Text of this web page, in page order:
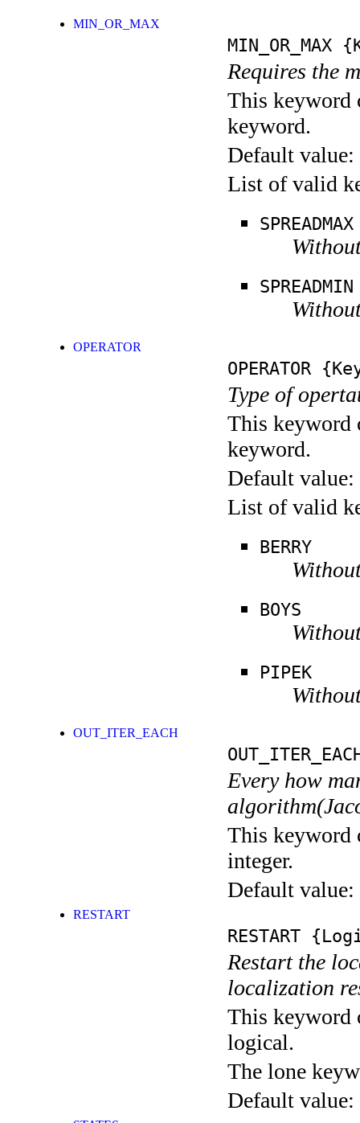
MIN_OR_MAX
MIN_OR_MAX
Requires the
This keyword
keyword.
Default value:
List of valid
SPREADMAX
SPREADMIN
OPERATOR
OPERATOR
Type of
This keyword
keyword.
Default value:
List of valid
BERRY
BOYS
PIPEK
OUT_ITER_EACH
Every how
This keyword
integer.
Default value:
RESTART
RESTART
Restart the
localization
This keyword
logical.
The lone
Default value: